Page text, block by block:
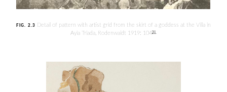
FIG. 2.3
Detail of pattern with artist grid from the skirt of a goddess at the Villa in
Ayia Triada, Rodenwaldt 1919: 10431